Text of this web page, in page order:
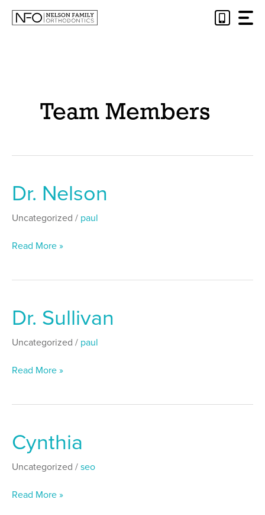
Team Members
Dr. Nelson
Uncategorized / paul
Dr.
Nelson
Read More »
Dr. Sullivan
Uncategorized / paul
Dr.
Sullivan
Read More »
Cynthia
Uncategorized /seo
Cynthia
Read More »